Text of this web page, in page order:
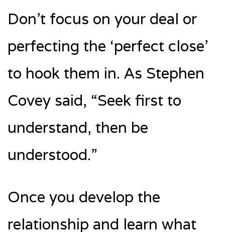
Don’t focus on your deal or
perfecting the ‘perfect close’
to hook them in. As Stephen
Covey said, “Seek first to
understand, then be
understood.”
Once you develop the
relationship and learn what